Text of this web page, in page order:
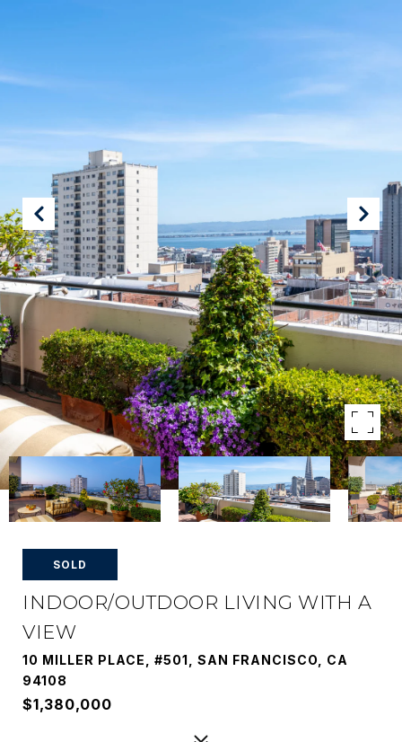
SOLD
INDOOR/OUTDOOR LIVING WITH A
VIEW
10 MILLER PLACE, #501, SAN FRANCISCO, CA
94108
$1,380,000